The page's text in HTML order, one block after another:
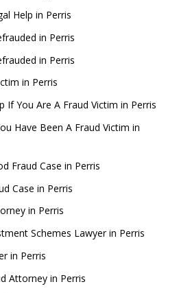
Help in Perris
in Perris
in Perris
in Perris
If You Are A Fraud Victim in Perris
Have Been A Fraud Victim in
Fraud Case in Perris
Case in Perris
in Perris
Schemes Lawyer in Perris
in Perris
Attorney in Perris